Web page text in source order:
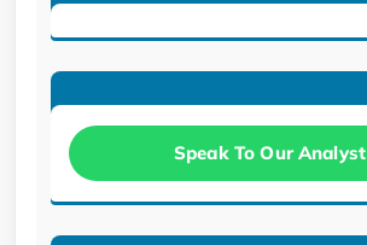
Speak To Our Analyst